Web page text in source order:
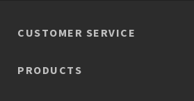
CUSTOMER SERVICE
PRODUCTS